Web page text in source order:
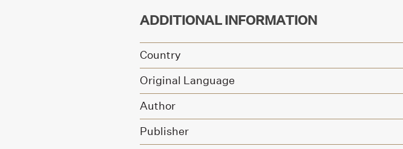
ADDITIONAL INFORMATION
Country
Original Language
Author
Publisher